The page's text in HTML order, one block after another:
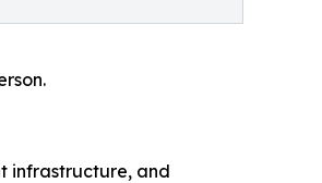
infrastructure, and